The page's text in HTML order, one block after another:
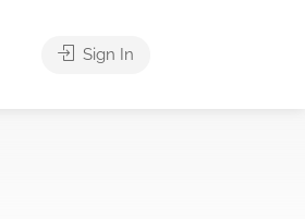
Sign In